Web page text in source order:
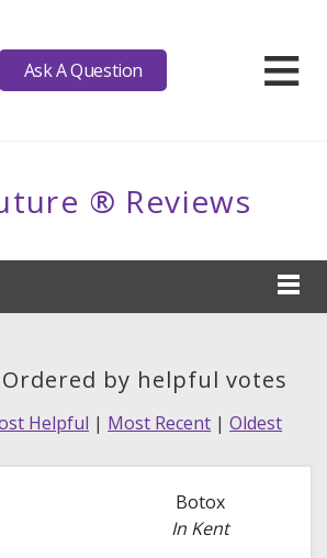
Ask A Question ≡
® Reviews
by helpful votes
Helpful | Most Recent |Oldest
Botox
In Kent